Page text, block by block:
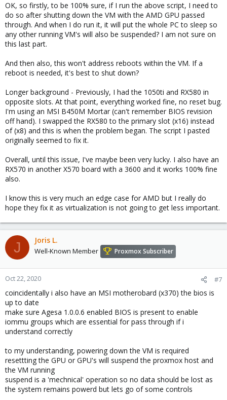
OK, so firstly, to be 100% sure, if I run the above script, I need to
do so after shutting down the VM with the AMD GPU passed
through. And when I do run it, it will put the whole PC to sleep so
any other running VM's will also be suspended? I am not sure on
this last part.
And then also, this won't address reboots within the VM. If a
reboot is needed, it's best to shut down?
Longer background - Previously, I had the 1050ti and RX580 in
opposite slots. At that point, everything worked fine, no reset bug.
I'm using an MSI B450M Mortar (can't remember BIOS revision
off hand). I swapped the RX580 to the primary slot (x16) instead
of (x8) and this is when the problem began. The script I pasted
originally seemed to fix it.
Overall, until this issue, I've maybe been very lucky. I also have an
RX570 in another X570 board with a 3600 and it works 100% fine
also.
I know this is very much an edge case for AMD but I really do
hope they fix it as virtualization is not going to get less important.
J Joris L.
Well-Known Member Proxmox Subscriber
Oct 22, 2020 #7
coincidentally i also have an MSI motherobard (x370) the bios is
up to date
make sure Agesa 1.0.0.6 enabled BIOS is present to enable
iommu groups which are essential for pass through if i
understand correctly
to my understanding, powering down the VM is required
resettting the GPU or GPU's will suspend the proxmox host and
the VM running
suspend is a 'mechnical' operation so no data should be lost as
the system remains powerd but lets go of some controls